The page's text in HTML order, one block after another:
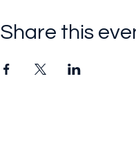
Share this